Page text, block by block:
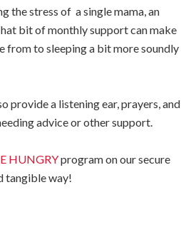
the stress of a single mama, an
bit of monthly support can make
from to sleeping a bit more soundly
provide a listening ear, prayers, and
advice or other support.
HUNGRYprogram on our secure
tangible way!